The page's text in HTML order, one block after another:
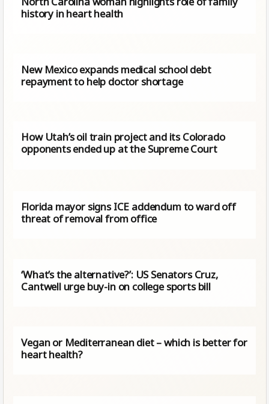
history in heart health
New Mexico expands medical school debt
repayment to help doctor shortage
How Utah’s oil train project and its Colorado
opponents ended up at the Supreme Court
Florida mayor signs ICE addendum to ward off
threat of removal from office
‘What’s the alternative?’: US Senators Cruz,
Cantwell urge buy-in on college sports bill
Vegan or Mediterranean diet – which is better for
heart health?